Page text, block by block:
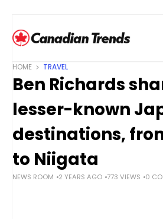
HOME TRAVEL
Ben Richards
lesser-known
destinations,
to Niigata
NEWS ROOM 2 YEARS AGO 773 VIEWS 0